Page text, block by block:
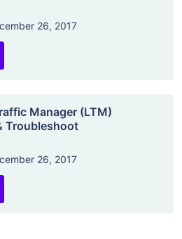
26, 2017
Manager (LTM)
Troubleshoot
26, 2017